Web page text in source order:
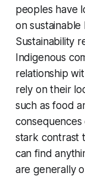
peoples have
on
Sustainability
Indigenous
relationship
rely on their
such as food
consequences
stark contrast
can find
are generally